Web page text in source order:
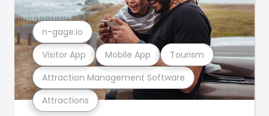
Attractions
Attraction Management Software
Visitor App Mobile App Tourism
n-gage.io